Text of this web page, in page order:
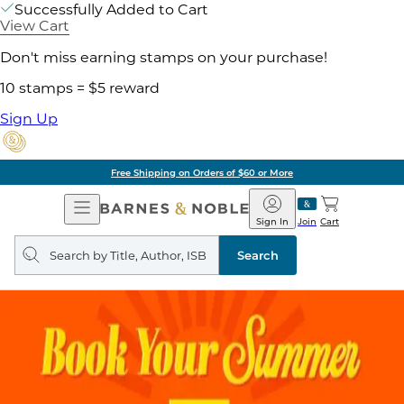
Successfully Added to Cart
View Cart
Don't miss earning stamps on your purchase!
10 stamps = $5 reward
Sign Up
Free Shipping on Orders of $60 or More
Open
Navigation
Barnes
&
Noble
Join
Sign In Cart
Search
query
Search